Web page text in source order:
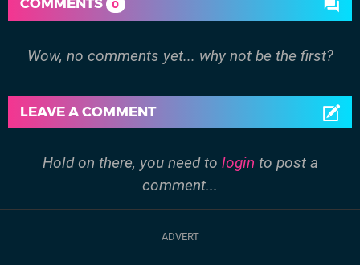
0
Wow, no comments yet... why not be the first?
LEAVE A COMMENT
Hold on there, you need to login to post a
comment...